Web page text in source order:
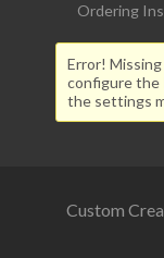
Ordering
Error!
configure the
the settings
Custom